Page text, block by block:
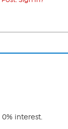
interest.